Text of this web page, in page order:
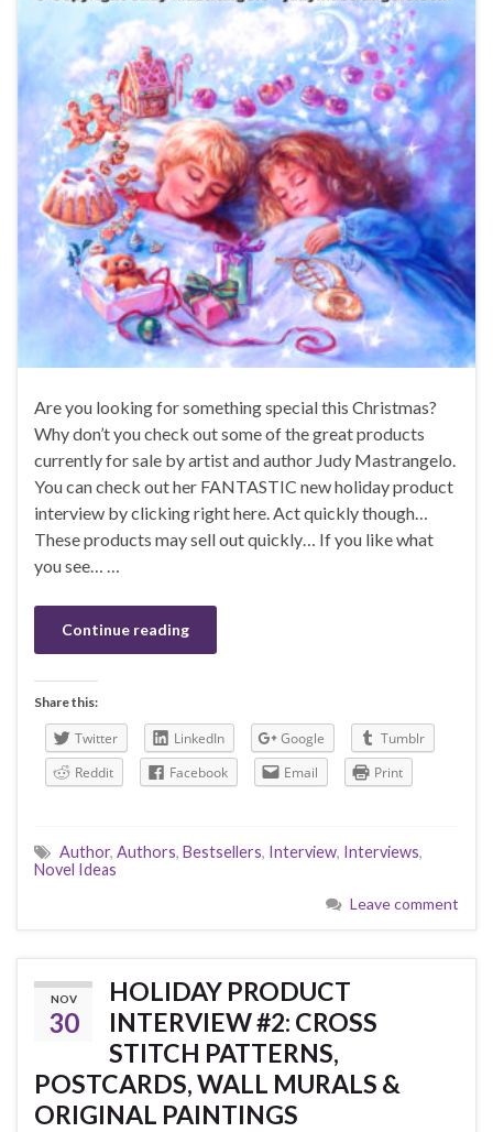
Are you looking for something special this Christmas?
Why don’t you check out some of the great products
currently for sale by artist and author Judy Mastrangelo.
You can check out her FANTASTIC new holiday product
interview by clicking right here. Act quickly though…
These products may sell out quickly… If you like what
you see… …
Continue reading
Share this:
Twitter LinkedIn Google
Tumblr
Reddit
Facebook Email Print
Author, Authors, Bestsellers, Interview, Interviews,
Novel Ideas
Leave comment
NOV
30
HOLIDAY PRODUCT
INTERVIEW #2: CROSS
STITCH PATTERNS,
POSTCARDS, WALL MURALS &
ORIGINAL PAINTINGS